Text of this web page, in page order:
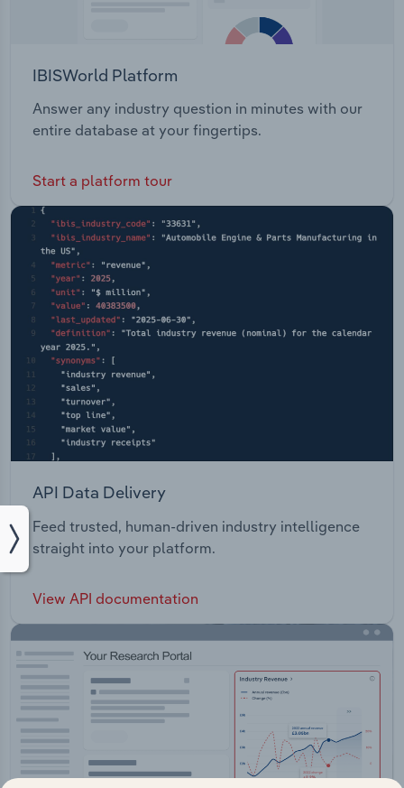
IBISWorld Platform
Answer any industry question in minutes with our
entire database at your fingertips.
Start a platform tour
API Data Delivery
Feed trusted, human-driven industry intelligence
straight into your platform.
View API documentation